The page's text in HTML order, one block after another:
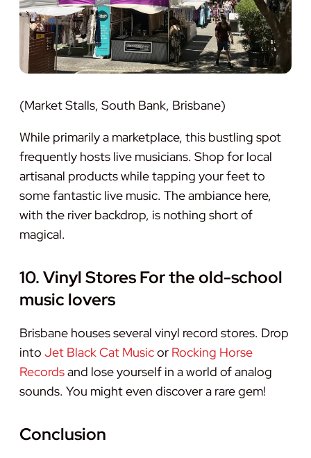
(Market Stalls, South Bank, Brisbane)
While primarily a marketplace, this bustling spot
frequently hosts live musicians. Shop for local
artisanal products while tapping your feet to
some fantastic live music. The ambiance here,
with the river backdrop, is nothing short of
magical.
10. Vinyl Stores For the old-school
music lovers
Brisbane houses several vinyl record stores. Drop
into Jet Black Cat Musicor Rocking Horse
Recordsand lose yourself in a world of analog
sounds. You might even discover a rare gem!
Conclusion